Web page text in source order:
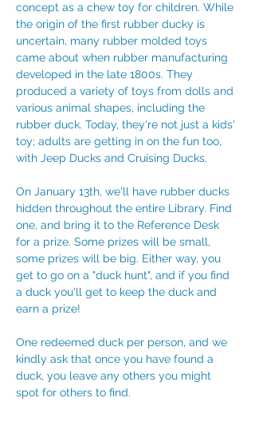
concept as a chew toy for children. While
the origin of the first rubber ducky is
uncertain, many rubber molded toys
came about when rubber manufacturing
developed in the late 1800s. They
produced a variety of toys from dolls and
various animal shapes, including the
rubber duck. Today, they're not just a kids'
toy; adults are getting in on the fun too,
with Jeep Ducks and Cruising Ducks.
On January 13th, we'll have rubber ducks
hidden throughout the entire Library. Find
one, and bring it to the Reference Desk
for a prize. Some prizes will be small,
some prizes will be big. Either way, you
get to go on a "duck hunt", and if you find
a duck you'll get to keep the duck and
earn a prize!
One redeemed duck per person, and we
kindly ask that once you have found a
duck, you leave any others you might
spot for others to find.